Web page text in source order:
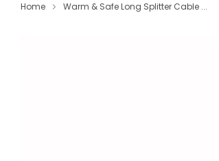
Home Warm & Safe Long Splitter Cable ...